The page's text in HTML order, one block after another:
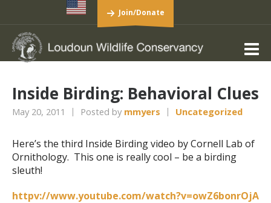
Join/Donate
Inside Birding: Behavioral Clues
May 20, 2011 Posted by mmyers Uncategorized
Here’s the third Inside Birding video by Cornell Lab of
Ornithology. This one is really cool – be a birding
sleuth!
httpv://www.youtube.com/watch?v=owZ6bonrOjA